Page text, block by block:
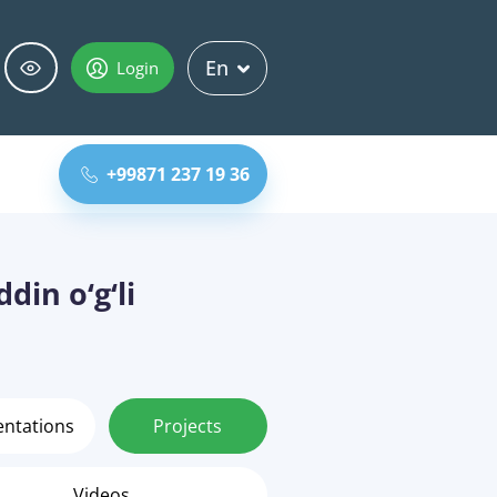
Login En
+99871 237 19 36
o‘g‘li
Projects